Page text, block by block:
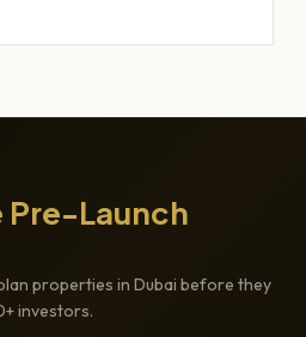
Pre-Launch
properties in Dubai before they
investors.